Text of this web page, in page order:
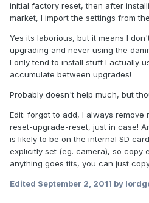
initial factory reset, then after
market, I import the settings from
Yes its laborious, but it means I
upgrading and never using the
I only tend to install stuff I actually
accumulate between upgrades!
Probably doesn't help much, but
Edit: forgot to add, I always remove
reset-upgrade-reset, just in case!
is likely to be on the internal SD
explicitly set (eg. camera), so copy
anything goes tits, you can just
Edited September 2, 2011 by